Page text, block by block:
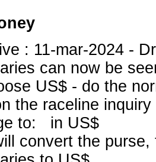
: 11-mar-2024 -
can now be
US$ - do the
the raceline inquiry
to: in US$
convert the